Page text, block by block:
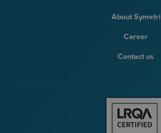
About Symetri
Career
Contact us